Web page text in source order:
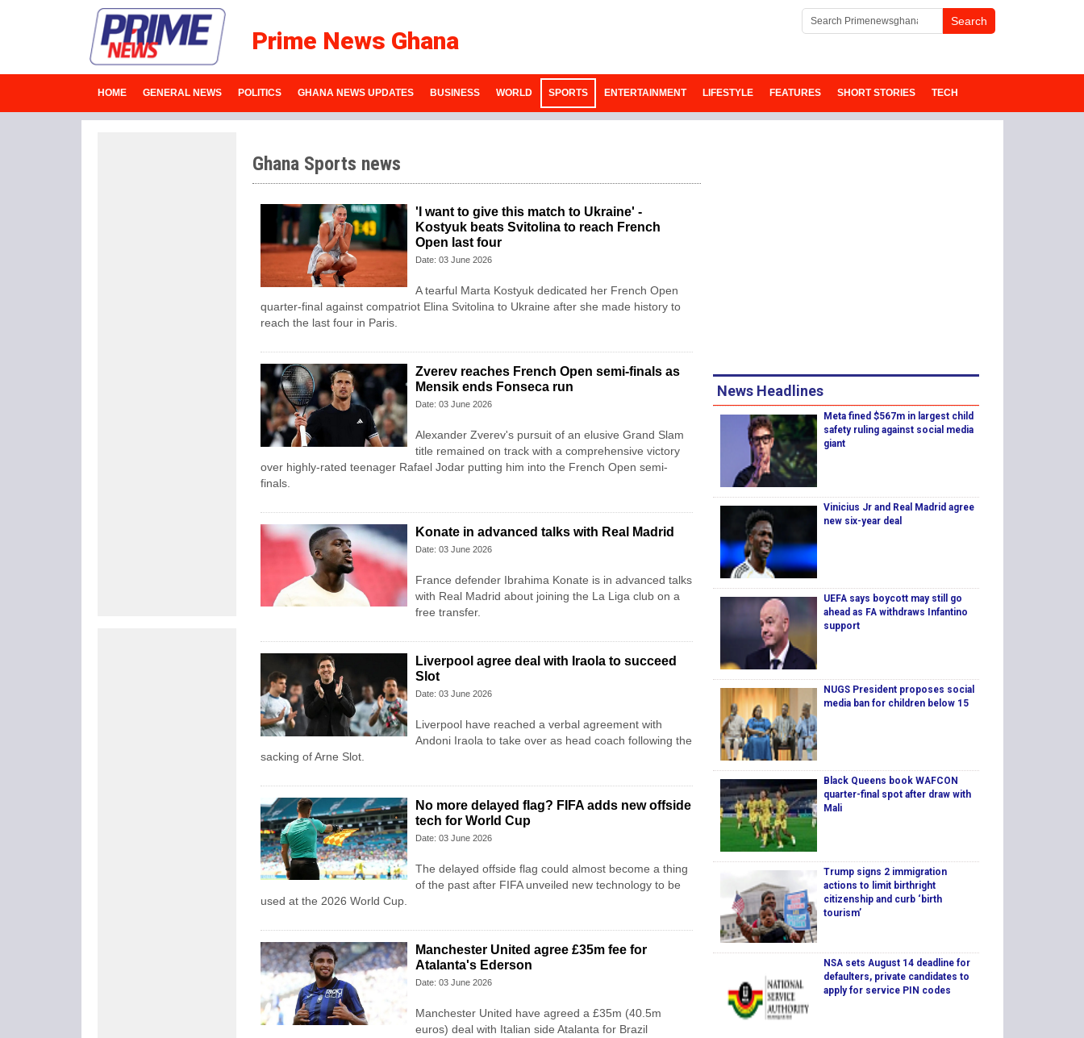
Prime News Ghana
HOME GENERAL NEWS POLITICS GHANA NEWS UPDATES BUSINESS WORLD SPORTS ENTERTAINMENT LIFESTYLE FEATURES SHORT STORIES TECH
Ghana Sports news
'I want to give this match to Ukraine' -
Kostyuk beats Svitolina to reach French
Open last four
Date: 03 June 2026
A tearful Marta Kostyuk dedicated her French Open
quarter-final against compatriot Elina Svitolina to Ukraine after she made history to
reach the last four in Paris.
Zverev reaches French Open semi-finals as
Mensik ends Fonseca run
Date: 03 June 2026
Alexander Zverev's pursuit of an elusive Grand Slam
title remained on track with a comprehensive victory
over highly-rated teenager Rafael Jodar putting him into the French Open semi-
finals.
Konate in advanced talks with Real Madrid
Date: 03 June 2026
France defender Ibrahima Konate is in advanced talks
with Real Madrid about joining the La Liga club on a
free transfer.
Liverpool agree deal with Iraola to succeed
Slot
Date: 03 June 2026
Liverpool have reached a verbal agreement with
Andoni Iraola to take over as head coach following the
sacking of Arne Slot.
No more delayed flag? FIFA adds new offside
tech for World Cup
Date: 03 June 2026
The delayed offside flag could almost become a thing
of the past after FIFA unveiled new technology to be
used at the 2026 World Cup.
Manchester United agree £35m fee for
Atalanta's Ederson
Date: 03 June 2026
Manchester United have agreed a £35m (40.5m
euros) deal with Italian side Atalanta for Brazil
News Headlines
Meta fined $567m in largest child
safety ruling against social media
giant
Vinicius Jr and Real Madrid agree
new six-year deal
UEFA says boycott may still go
ahead as FA withdraws Infantino
support
NUGS President proposes social
media ban for children below 15
Black Queens book WAFCON
quarter-final spot after draw with
Mali
Trump signs 2 immigration
actions to limit birthright
citizenship and curb ‘birth
tourism’
NSA sets August 14 deadline for
defaulters, private candidates to
apply for service PIN codes